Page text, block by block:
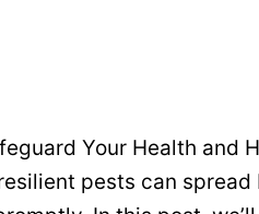
Your Health and
pests can